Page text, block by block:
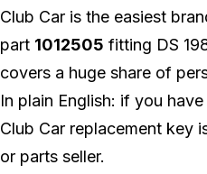
Club Car is the easiest
part 1012505 fitting DS
covers a huge share of
In plain English: if you
Club Car replacement key
or parts seller.